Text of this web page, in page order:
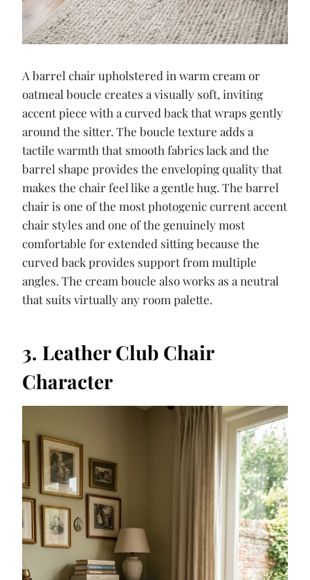
A barrel chair upholstered in warm cream or
oatmeal boucle creates a visually soft, inviting
accent piece with a curved back that wraps gently
around the sitter. The boucle texture adds a
tactile warmth that smooth fabrics lack and the
barrel shape provides the enveloping quality that
makes the chair feel like a gentle hug. The barrel
chair is one of the most photogenic current accent
chair styles and one of the genuinely most
comfortable for extended sitting because the
curved back provides support from multiple
angles. The cream boucle also works as a neutral
that suits virtually any room palette.
3. Leather Club Chair
Character